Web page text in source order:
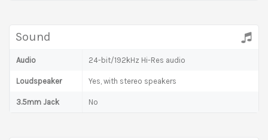
Sound
Audio 24-bit/192kHz Hi-Res audio
Loudspeaker Yes, with stereo speakers
3.5mm Jack No